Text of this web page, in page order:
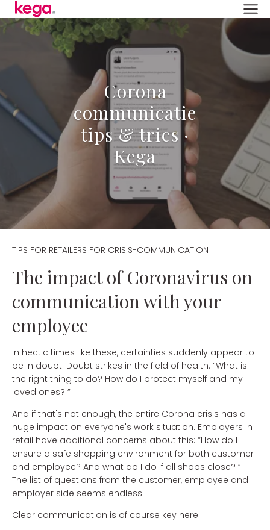
Corona
communicatie
tips & trics ·
Kega
TIPS FOR RETAILERS FOR CRISIS-COMMUNICATION
The impact of Coronavirus on
communication with your
employee
In hectic times like these, certainties suddenly appear to
be in doubt. Doubt strikes in the field of health: “What is
the right thing to do? How do I protect myself and my
loved ones? ”
And if that's not enough, the entire Corona crisis has a
huge impact on everyone's work situation. Employers in
retail have additional concerns about this: “How do I
ensure a safe shopping environment for both customer
and employee? And what do I do if all shops close? ”
The list of questions from the customer, employee and
employer side seems endless.
Clear communication is of course key here.